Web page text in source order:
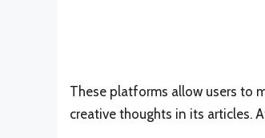
These platforms allow users to
creative thoughts in its articles.